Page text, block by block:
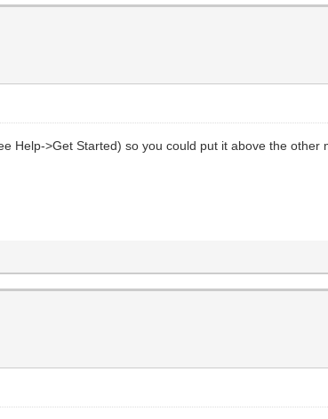
Help->Get Started) so you could put it above the other